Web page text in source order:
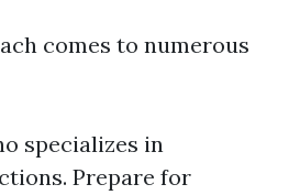
comes to numerous
specializes in
Prepare for